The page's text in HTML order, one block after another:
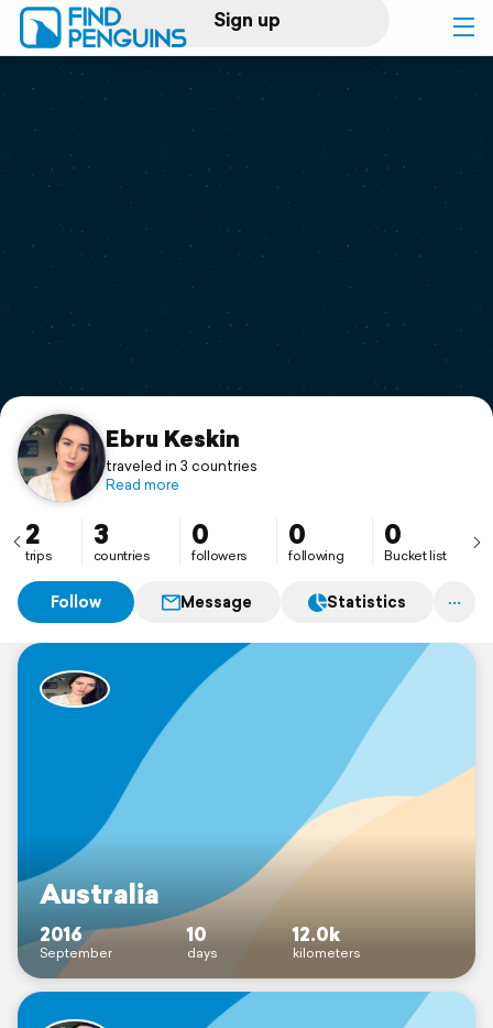
Sign up
Log in
Print a book
Flyover video
Support
Ebru Keskin
traveled in 3 countries
Read more
2
trips
3
countries
0
followers
0
following
0
Bucket list
Follow Message Statistics
Australia
2016
September
10
days
12.0k
kilometers